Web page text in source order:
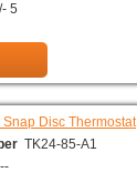
5
Snap Disc Thermostat
TK24-85-A1
--